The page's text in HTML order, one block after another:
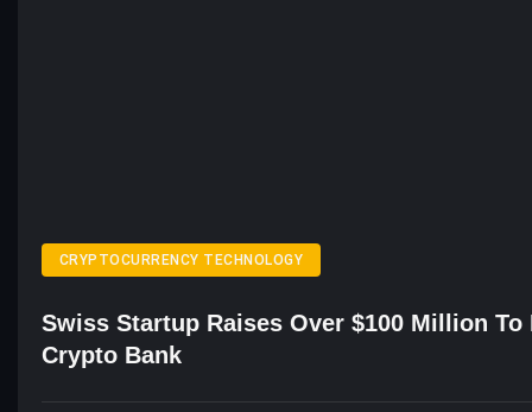
CRYPTOCURRENCY TECHNOLOGY
Swiss Startup Raises Over $100 Million To
Crypto Bank